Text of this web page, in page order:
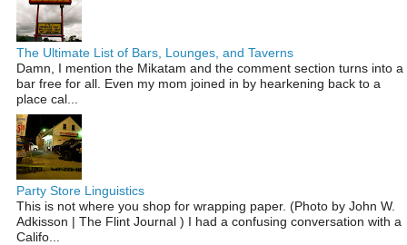
The Ultimate List of Bars, Lounges, and Taverns
Damn, I mention the Mikatam and the comment section turns into a
bar free for all. Even my mom joined in by hearkening back to a
place cal...
Party Store Linguistics
This is not where you shop for wrapping paper. (Photo by John W.
Adkisson | The Flint Journal ) I had a confusing conversation with a
Califo...